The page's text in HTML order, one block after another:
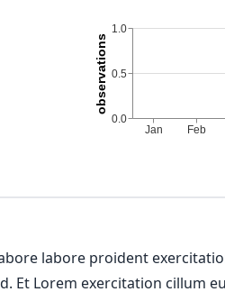
labore proident
Lorem exercitation cillum